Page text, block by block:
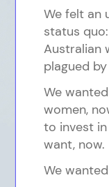
We felt an
status
Australian
plagued
We
women,
to invest
want, now.
We